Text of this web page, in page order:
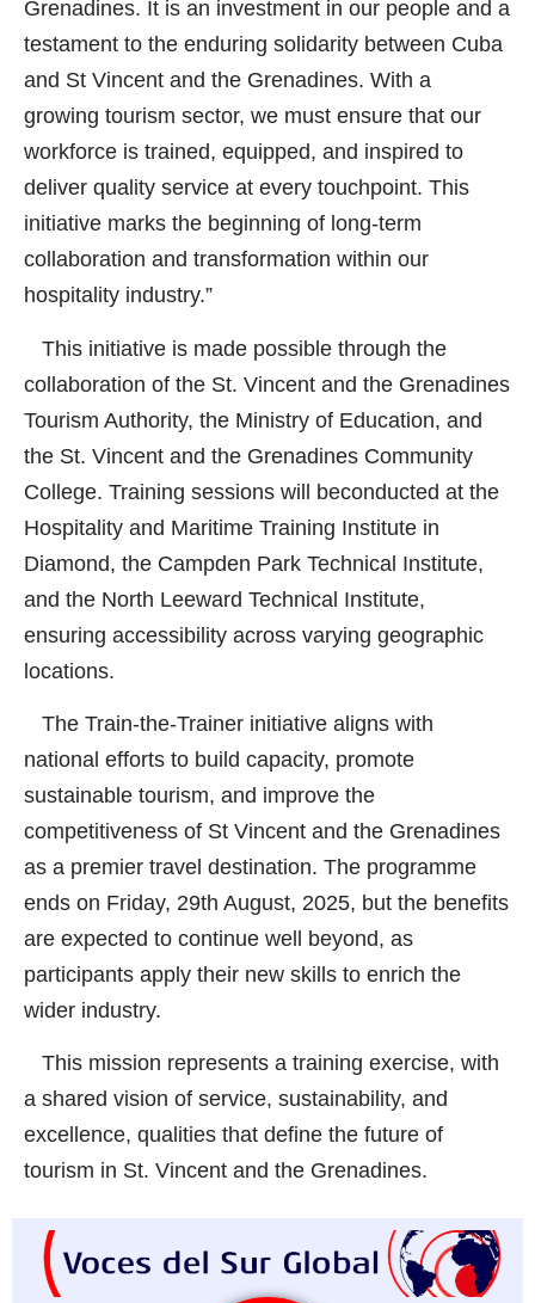
Grenadines. It is an investment in our people and a
testament to the enduring solidarity between Cuba
and St Vincent and the Grenadines. With a
growing tourism sector, we must ensure that our
workforce is trained, equipped, and inspired to
deliver quality service at every touchpoint. This
initiative marks the beginning of long-term
collaboration and transformation within our
hospitality industry.”
This initiative is made possible through the
collaboration of the St. Vincent and the Grenadines
Tourism Authority, the Ministry of Education, and
the St. Vincent and the Grenadines Community
College. Training sessions will beconducted at the
Hospitality and Maritime Training Institute in
Diamond, the Campden Park Technical Institute,
and the North Leeward Technical Institute,
ensuring accessibility across varying geographic
locations.
The Train-the-Trainer initiative aligns with
national efforts to build capacity, promote
sustainable tourism, and improve the
competitiveness of St Vincent and the Grenadines
as a premier travel destination. The programme
ends on Friday, 29th August, 2025, but the benefits
are expected to continue well beyond, as
participants apply their new skills to enrich the
wider industry.
This mission represents a training exercise, with
a shared vision of service, sustainability, and
excellence, qualities that define the future of
tourism in St. Vincent and the Grenadines.